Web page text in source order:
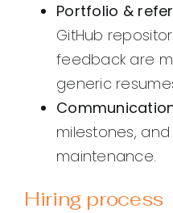
Portfolio &
GitHub
feedback are
generic
milestones,
maintenance.
Hiring process